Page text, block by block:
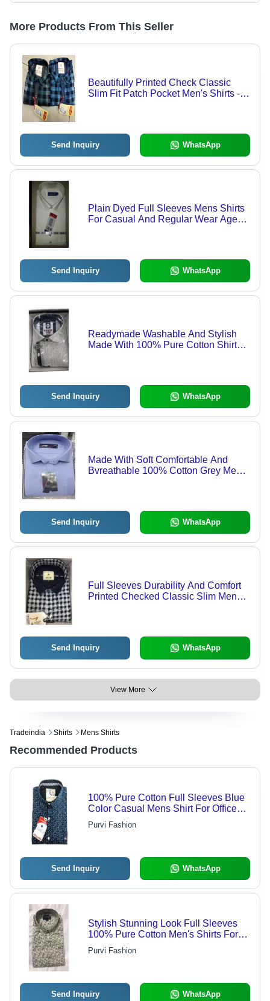
More Products From This Seller
Beautifully Printed Check Classic
Slim Fit Patch Pocket Men's Shirts -
Logo
Send Inquiry WhatsApp
Plain Dyed Full Sleeves Mens Shirts
For Casual And Regular Wear Age
Send Inquiry WhatsApp
Readymade Washable And Stylish
Made With 100% Pure Cotton Shirts
Send Inquiry WhatsApp
Made With Soft Comfortable And
Bvreathable 100% Cotton Grey Mens
Send Inquiry WhatsApp
Full Sleeves Durability And Comfort
Printed Checked Classic Slim Mens
Toxic
Send Inquiry WhatsApp
View More
Tradeindia Shirts Mens Shirts
Recommended Products
100% Pure Cotton Full Sleeves Blue
Color Casual Mens Shirt For Office
And Home Age Group: 18 Year
Purvi Fashion
Send Inquiry WhatsApp
Stylish Stunning Look Full Sleeves
100% Pure Cotton Men's Shirts For
Casual Wear - Customized Fit,
Striped Pattern, Appliqued Detailing,
Purvi Fashion
Send Inquiry WhatsApp